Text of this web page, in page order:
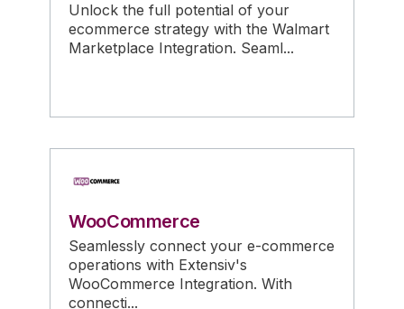
Unlock the full potential of your
ecommerce strategy with the Walmart
Marketplace Integration. Seaml...
WooCommerce
Seamlessly connect your e-commerce
operations with Extensiv's
WooCommerce Integration. With
connecti...